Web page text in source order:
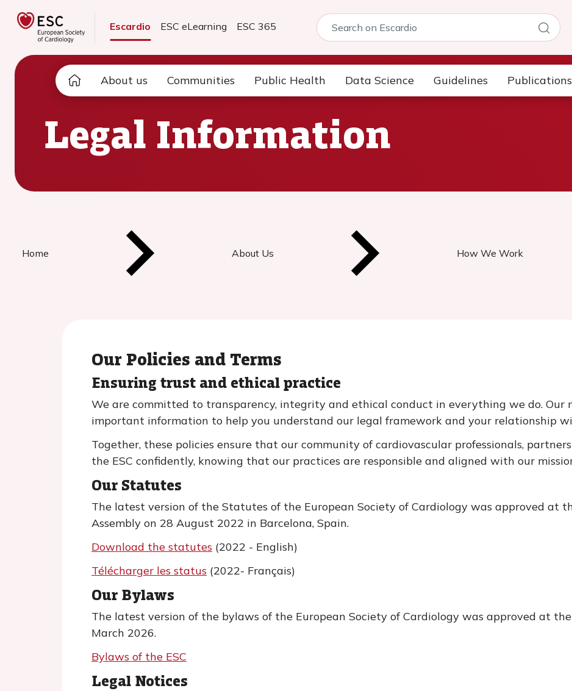
Escardio ESC eLearning ESC 365
About us Communities Public Health Data Science Guidelines Publications
Legal Information
Home About Us How We Work
Our Policies and Terms
Ensuring trust and ethical practice
We are committed to transparency, integrity and ethical conduct in everything we do. Our
important information to help you understand our legal framework and your relationship
Together, these policies ensure that our community of cardiovascular professionals,
the ESC confidently, knowing that our practices are responsible and aligned with our
Our Statutes
The latest version of the Statutes of the European Society of Cardiology was approved at
Assembly on 28 August 2022 in Barcelona, Spain.
Download the statutes (2022 - English)
Télécharger les status (2022- Français)
Our Bylaws
The latest version of the bylaws of the European Society of Cardiology was approved at
March 2026.
Bylaws of the ESC
Legal Notices